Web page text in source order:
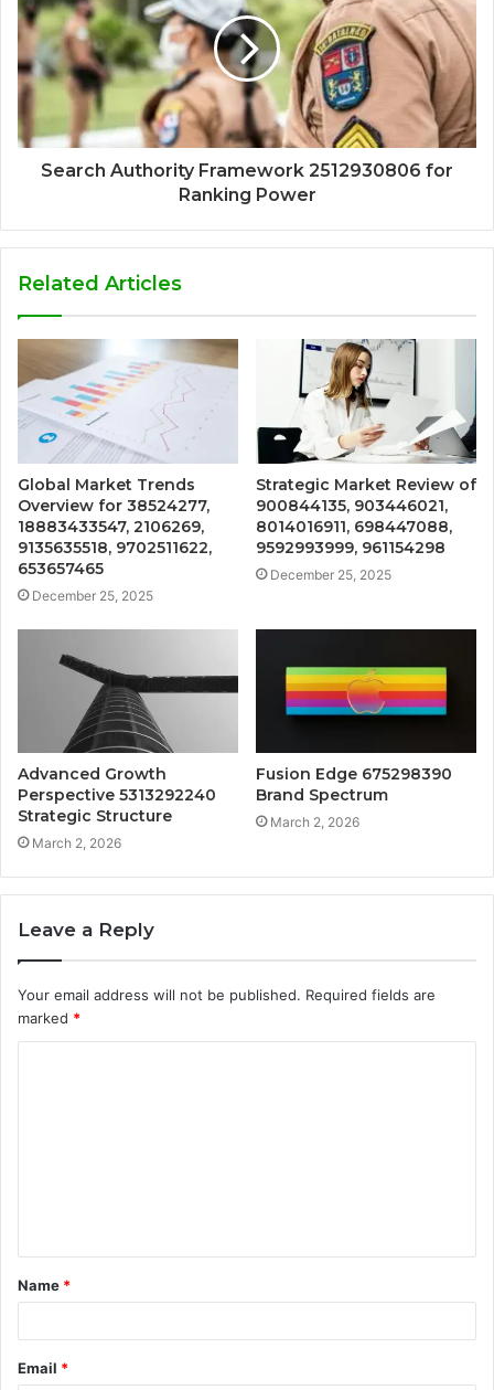
Search Authority Framework 2512930806 for
Ranking Power
Related Articles
Global Market Trends
Overview for 38524277,
18883433547, 2106269,
9135635518, 9702511622,
653657465
December 25, 2025
Strategic Market Review of
900844135, 903446021,
8014016911, 698447088,
9592993999, 961154298
December 25, 2025
Advanced Growth
Perspective 5313292240
Strategic Structure
March 2, 2026
Fusion Edge 675298390
Brand Spectrum
March 2, 2026
Leave a Reply
Your email address will not be published. Required fields are
marked *
t
*
Name *
Email *